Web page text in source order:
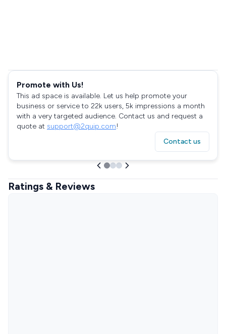
Promote with Us!
This ad space is available. Let us help promote your
business or service to 22k users, 5k impressions a month
with a very targeted audience. Contact us and request a
quote at support@2quip.com!
Contact us
Ratings & Reviews